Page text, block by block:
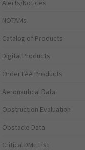
Alerts/Notices
NOTAMs
Catalog of Products
Digital Products
Order FAA Products
Aeronautical Data
Obstruction Evaluation
Obstacle Data
Critical DME List